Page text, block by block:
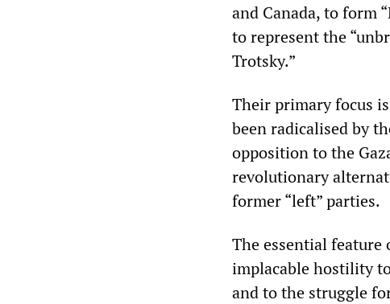
and Canada, to form
to represent the
Trotsky.”
Their primary focus
been radicalised by
opposition to the
revolutionary
former “left” parties.
The essential feature
implacable hostility
and to the struggle